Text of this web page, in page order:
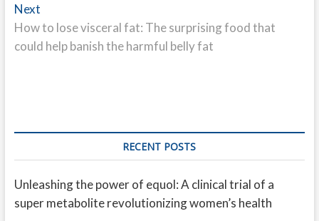
NextNext
post:
How to lose visceral fat: The surprising food that
could help banish the harmful belly fat
RECENT POSTS
Unleashing the power of equol: A clinical trial of a
super metabolite revolutionizing women’s health